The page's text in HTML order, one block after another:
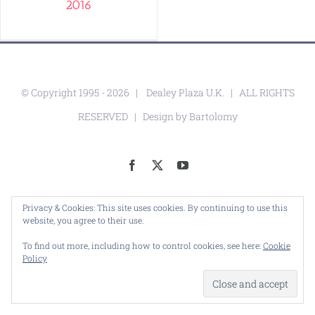
2016
© Copyright 1995 -2026 | Dealey Plaza U.K.
| ALL RIGHTS
RESERVED | Design byBartolomy
Facebook YouTube
Privacy & Cookies: This site uses cookies. By continuing to use this
website, you agree to their use.
To find out more, including how to control cookies, see here:Cookie
Policy